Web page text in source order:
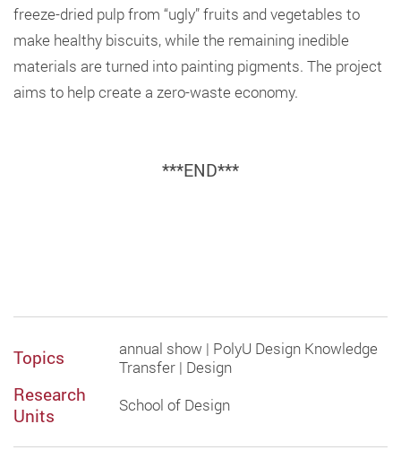
freeze-dried pulp from “ugly” fruits and vegetables to
make healthy biscuits, while the remaining inedible
materials are turned into painting pigments. The project
aims to help create a zero-waste economy.
***END***
Topics
annual show | PolyU Design Knowledge
Transfer | Design
Research
Units
School of Design